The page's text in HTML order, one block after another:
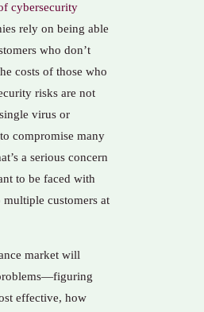
cybersecurity
rely on being able
who don’t
costs of those who
risks are not
virus or
compromise many
a serious concern
to be faced with
customers at
market will
effective, how